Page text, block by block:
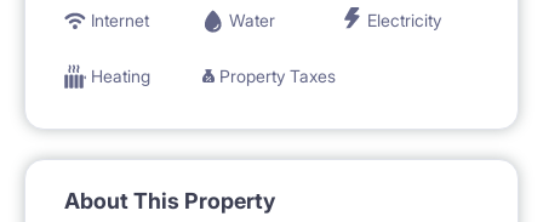
Internet
Water Electricity
Heating Property Taxes
About This Property